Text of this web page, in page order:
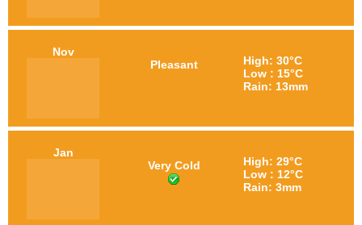
Nov
Pleasant
High: 30°C
Low : 15°C
Rain: 13mm
Jan
Very Cold
High: 29°C
Low : 12°C
Rain: 3mm